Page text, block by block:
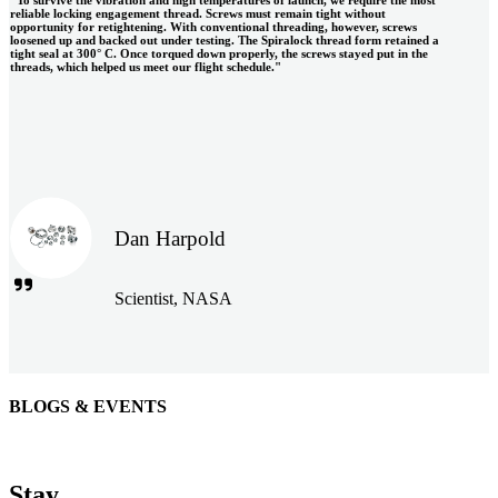
reliable locking engagement thread. Screws must remain tight without
opportunity for retightening. With conventional threading, however, screws
loosened up and backed out under testing. The Spiralock thread form retained a
tight seal at 300° C. Once torqued down properly, the screws stayed put in the
threads, which helped us meet our flight schedule."
Dan Harpold
Scientist, NASA
Easiaccess Limited
BLOGS & EVENTS